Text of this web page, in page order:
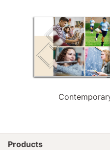
Products